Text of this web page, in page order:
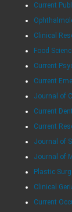
Current
Clinical
Food
Current
Current
Journal of
Current
Current
Journal of
Journal of
Plastic
Clinical
Current